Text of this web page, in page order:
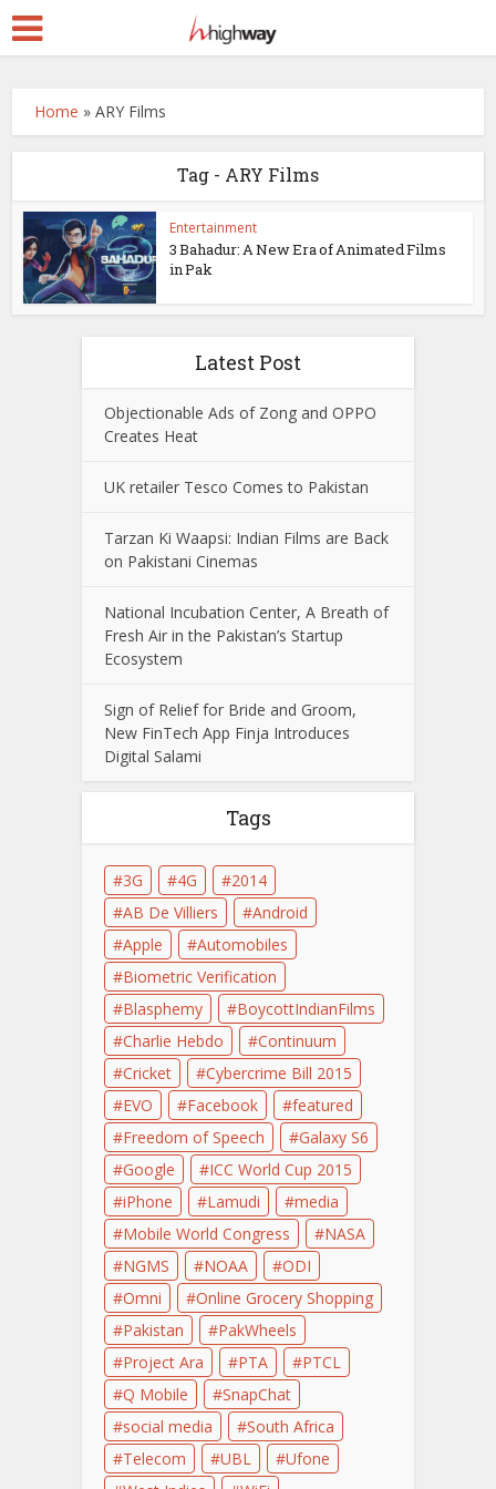
Home »ARY Films
Tag - ARY Films
Entertainment
3 Bahadur: A New Era of Animated Films
in Pak
Latest Post
Objectionable Ads of Zong and OPPO
Creates Heat
UK retailer Tesco Comes to Pakistan
Tarzan Ki Waapsi: Indian Films are Back
on Pakistani Cinemas
National Incubation Center, A Breath of
Fresh Air in the Pakistan’s Startup
Ecosystem
Sign of Relief for Bride and Groom,
New FinTech App Finja Introduces
Digital Salami
Tags
3G 4G
2014
AB De Villiers
Android
Apple
Automobiles
Biometric Verification
Blasphemy
BoycottIndianFilms
Charlie Hebdo
Continuum
Cricket
Cybercrime Bill 2015
EVO
Facebook
featured
Freedom of Speech
Galaxy S6
Google
ICC World Cup 2015
iPhone
Lamudi
media
Mobile World Congress
NASA
NGMS
NOAA
ODI
Omni
Online Grocery Shopping
Pakistan
PakWheels
Project Ara
PTA
PTCL
Q Mobile
SnapChat
social media
South Africa
Telecom
UBL
Ufone